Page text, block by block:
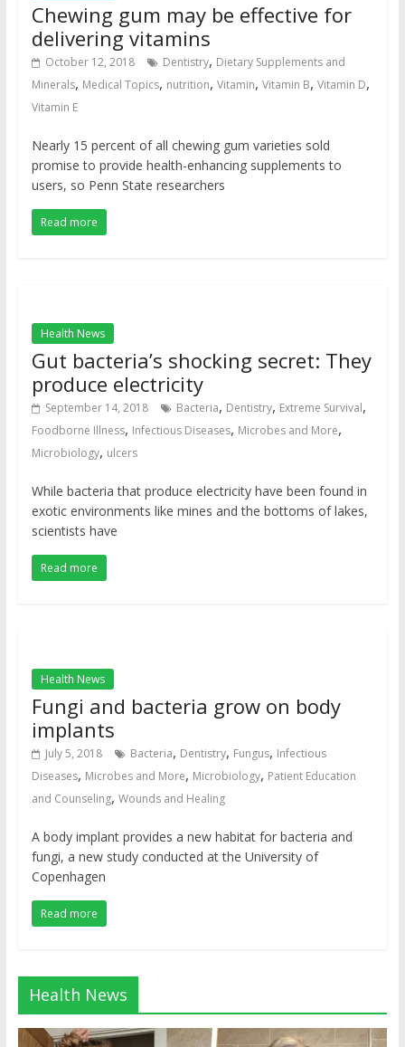
Chewing gum may be effective for
delivering vitamins
October 12, 2018 Dentistry, Dietary Supplements and
Minerals, Medical Topics, nutrition, Vitamin, Vitamin B, Vitamin D,
Vitamin E
Nearly 15 percent of all chewing gum varieties sold
promise to provide health-enhancing supplements to
users, so Penn State researchers
Read more
Health News
Gut bacteria’s shocking secret: They
produce electricity
September 14, 2018 Bacteria, Dentistry, Extreme Survival,
Foodborne Illness, Infectious Diseases, Microbes and More,
Microbiology, ulcers
While bacteria that produce electricity have been found in
exotic environments like mines and the bottoms of lakes,
scientists have
Read more
Health News
Fungi and bacteria grow on body
implants
July 5, 2018 Bacteria, Dentistry, Fungus, Infectious
Diseases, Microbes and More, Microbiology, Patient Education
and Counseling, Wounds and Healing
A body implant provides a new habitat for bacteria and
fungi, a new study conducted at the University of
Copenhagen
Read more
Health News